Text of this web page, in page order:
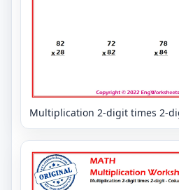
Multiplication 2-digit times 2-